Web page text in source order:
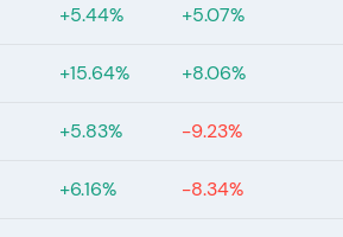
+5.44% +5.07%
+15.64% +8.06%
+5.83% -9.23%
+6.16% -8.34%